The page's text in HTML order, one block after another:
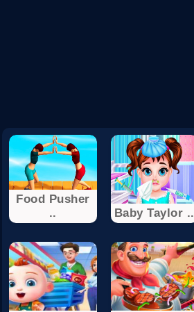
Food Pusher
..
Baby Taylor ..